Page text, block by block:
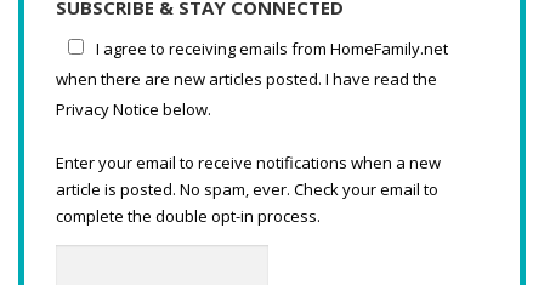
SUBSCRIBE & STAY CONNECTED
I agree to receiving emails from HomeFamily.net
when there are new articles posted. I have read the
Privacy Notice below.
Enter your email to receive notifications when a new
article is posted. No spam, ever. Check your email to
complete the double opt-in process.